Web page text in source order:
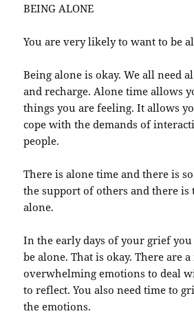
BEING ALONE
You are very likely to want to be
Being alone is okay. We all need
and recharge. Alone time allows
things you are feeling. It allows
cope with the demands of
people.
There is alone time and there is
the support of others and there is
alone.
In the early days of your grief
be alone. That is okay. There are
overwhelming emotions to deal
to reflect. You also need time to
the emotions.